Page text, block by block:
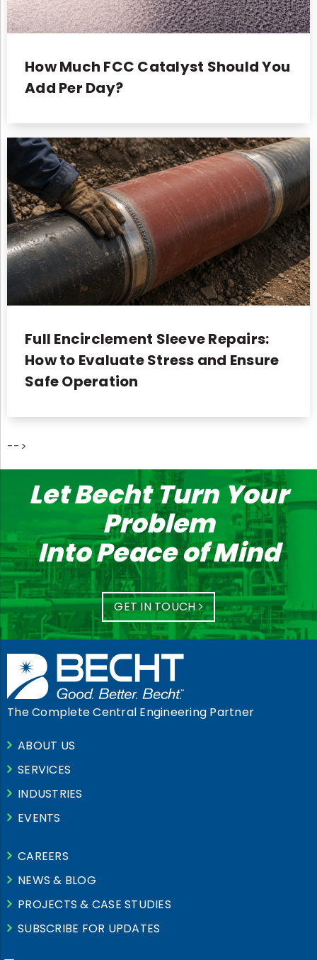
How Much FCC Catalyst Should You
Add Per Day?
Full Encirclement Sleeve Repairs:
How to Evaluate Stress and Ensure
Safe Operation
-->
Let Becht Turn Your
Problem
Into Peace of Mind
GET IN TOUCH
The Complete Central Engineering Partner
ABOUT US
SERVICES
INDUSTRIES
EVENTS
CAREERS
NEWS & BLOG
PROJECTS & CASE STUDIES
SUBSCRIBE FOR UPDATES